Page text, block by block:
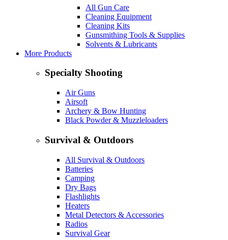
All Gun Care
Cleaning Equipment
Cleaning Kits
Gunsmithing Tools & Supplies
Solvents & Lubricants
More Products
Specialty Shooting
Air Guns
Airsoft
Archery & Bow Hunting
Black Powder & Muzzleloaders
Survival & Outdoors
All Survival & Outdoors
Batteries
Camping
Dry Bags
Flashlights
Heaters
Metal Detectors & Accessories
Radios
Survival Gear